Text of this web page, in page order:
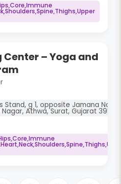
– Yoga and
g 1, opposite Jamana Nagar,
Athwa, Surat, Gujarat 395001